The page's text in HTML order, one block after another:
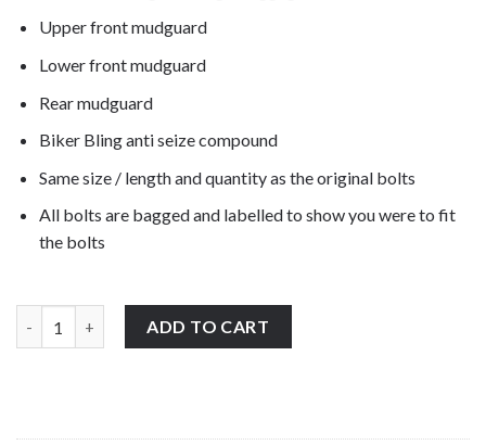
Upper front mudguard
Lower front mudguard
Rear mudguard
Biker Bling anti seize compound
Same size / length and quantity as the original bolts
All bolts are bagged and labelled to show you were to fit
the bolts
ADD TO CART